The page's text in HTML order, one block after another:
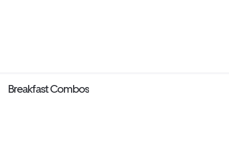
Breakfast Combos